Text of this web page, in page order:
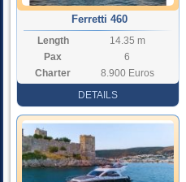
Ferretti 460
Length
14.35 m
Pax
6
Charter
8.900 Euros
DETAILS